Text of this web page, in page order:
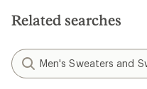
Related searches
Men's Sweaters and